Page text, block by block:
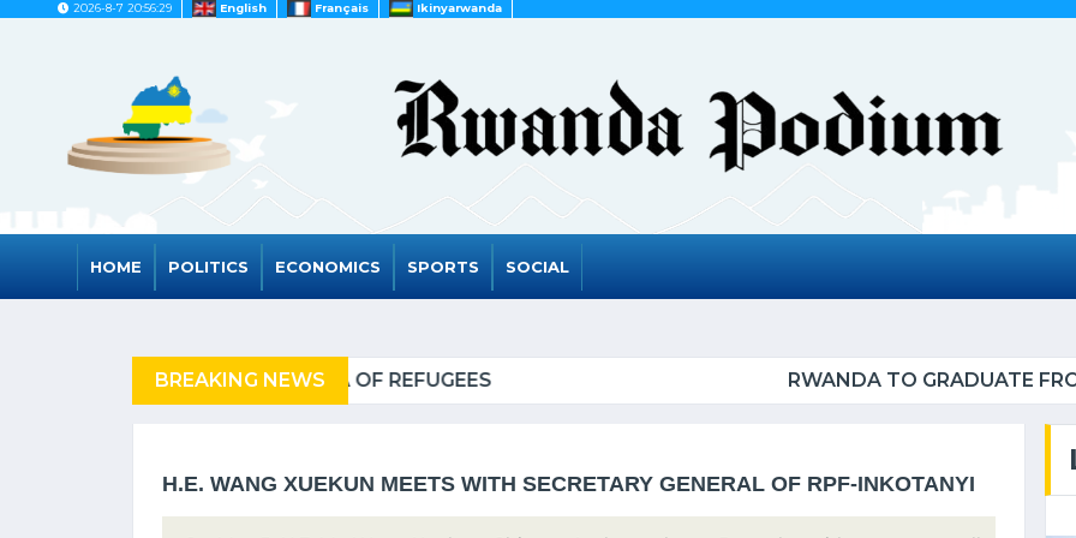
2026-8-7 20:56:29 English Français Ikinyarwanda
HOME POLITICS ECONOMICS SPORTS SOCIAL
BREAKING NEWS RWANDA TO GRADUATE FROM THE UN LIST OF LEAST DEVELOPED
H.E. WANG XUEKUN MEETS WITH SECRETARY GENERAL OF RPF-INKOTANYI